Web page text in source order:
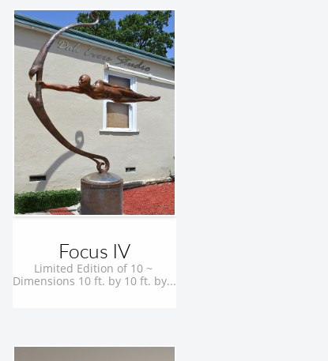
Focus IV
Limited Edition of 10 ~
Dimensions 10 ft. by 10 ft. by...